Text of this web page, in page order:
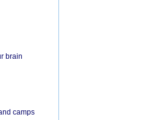
brain
camps